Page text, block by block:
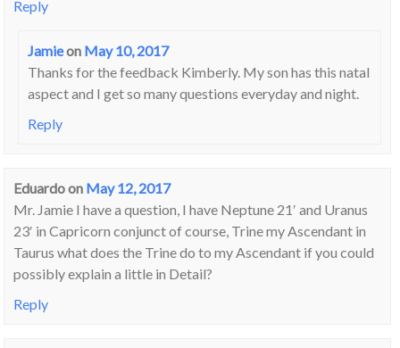
Reply
Jamieon May 10, 2017
Thanks for the feedback Kimberly. My son has this natal
aspect and I get so many questions everyday and night.
Reply
Eduardoon May 12, 2017
Mr. Jamie I have a question, I have Neptune 21′ and Uranus
23′ in Capricorn conjunct of course, Trine my Ascendant in
Taurus what does the Trine do to my Ascendant if you could
possibly explain a little in Detail?
Reply